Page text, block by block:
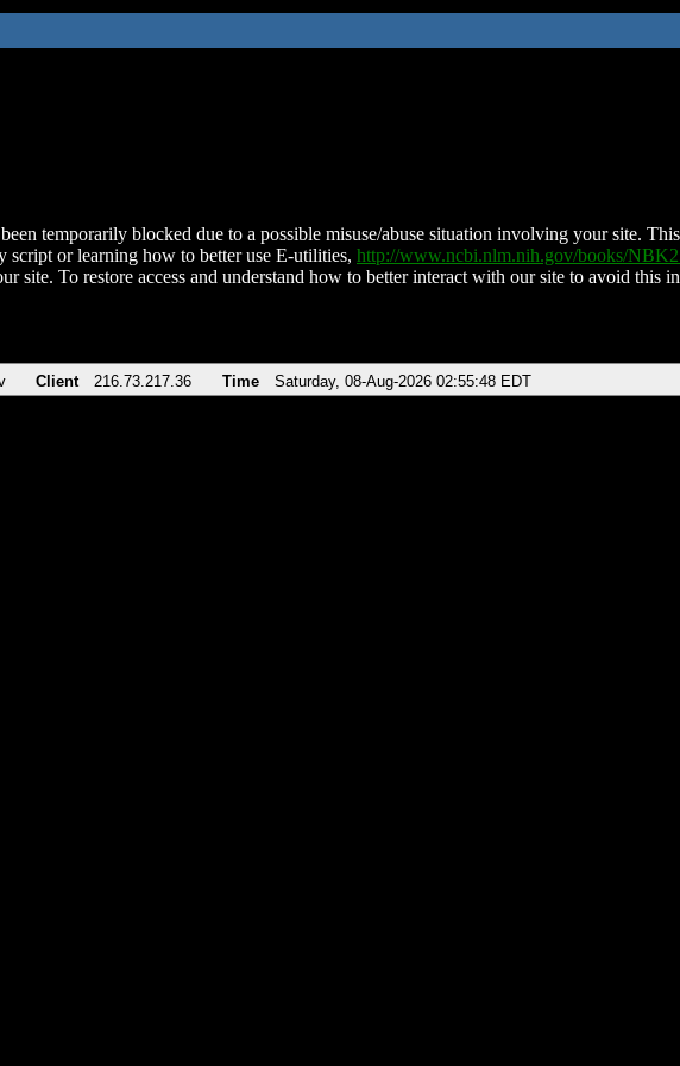
temporarily blocked due to a possible misuse/abuse situation involving your site.
script or learning how to better use E-utilities, http://www.ncbi.nlm.nih.gov/books/
site. To restore access and understand how to better interact with our site to avoid this
Client 216.73.217.36 Time Saturday, 08-Aug-2026 02:55:48 EDT